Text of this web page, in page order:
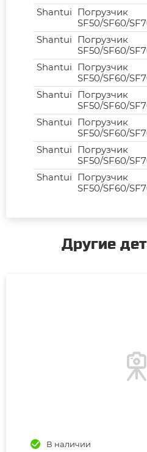
Shantui Погрузчик
SF50/SF60/
Shantui Погрузчик
SF50/SF60/
Shantui Погрузчик
SF50/SF60/
Shantui Погрузчик
SF50/SF60/
Shantui Погрузчик
SF50/SF60/
Shantui Погрузчик
SF50/SF60/
Shantui Погрузчик
SF50/SF60/
Другие
В наличии